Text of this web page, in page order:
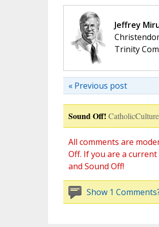
Jeffrey
Trinity
« Previous post
Sound Off!
All comments are
Off. If you are a
and Sound Off!
Show 1